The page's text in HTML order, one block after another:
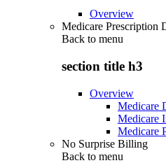
Overview
Medicare Prescription
Back to menu
section title h3
Overview
Medicare
Medicare
Medicare
No Surprise Billing
Back to menu